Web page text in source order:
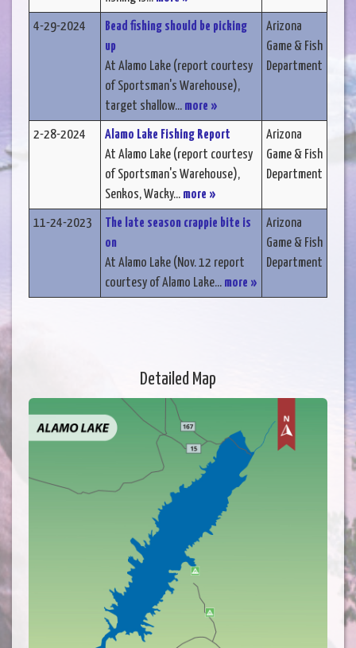
4-29-2024
Bead fishing should be picking
up
At Alamo Lake (report courtesy
of Sportsman's Warehouse),
target shallow... more »
Arizona
Game & Fish
Department
2-28-2024
Alamo Lake Fishing Report
At Alamo Lake (report courtesy
of Sportsman's Warehouse),
Senkos, Wacky... more »
Arizona
Game & Fish
Department
11-24-2023
The late season crappie bite is
on
At Alamo Lake (Nov. 12 report
courtesy of Alamo Lake... more »
Arizona
Game & Fish
Department
Detailed Map